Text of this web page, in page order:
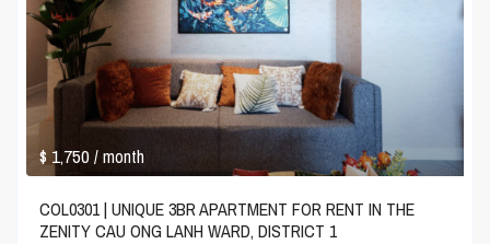
$ 1,750/ month
COL0301 | UNIQUE 3BR APARTMENT FOR RENT IN THE
ZENITY CAU ONG LANH WARD, DISTRICT 1